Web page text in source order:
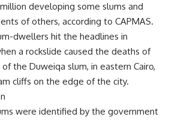
developing some slums and
of others, according to CAPMAS.
dwellers hit the headlines in
a rockslide caused the deaths of
the Duweiqa slum, in eastern Cairo,
cliffs on the edge of the city.
were identified by the government